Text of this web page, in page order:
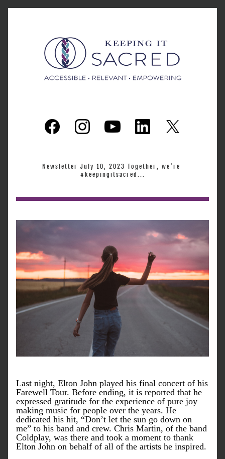
Newsletter July 10, 2023 Together, we're
#keepingitsacred...
Last night, Elton John played his final concert of his
Farewell Tour. Before ending, it is reported that he
expressed gratitude for the experience of pure joy
making music for people over the years. He
dedicated his hit, “Don’t let the sun go down on
me” to his band and crew. Chris Martin, of the band
Coldplay, was there and took a moment to thank
Elton John on behalf of all of the artists he inspired.